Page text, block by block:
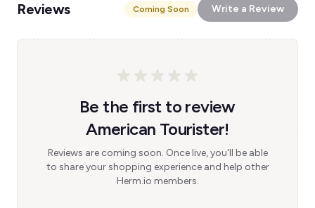
Reviews Coming Soon Write a Review
Be the first to review
American Tourister!
Reviews are coming soon. Once live, you'll be able
to share your shopping experience and help other
Herm.io members.